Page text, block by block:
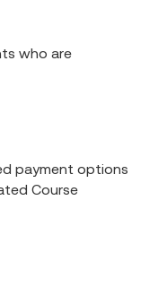
who are
payment options
Course